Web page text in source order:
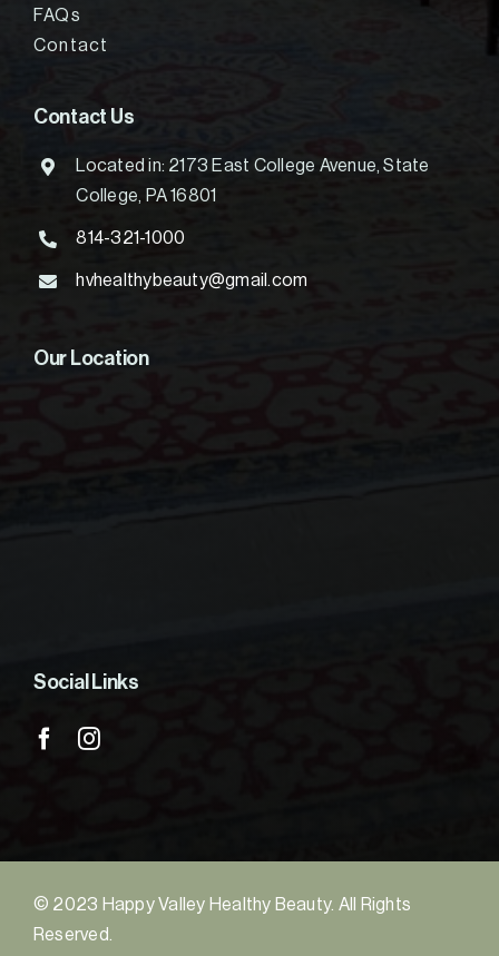
FAQs
Contact
Contact Us
Located in: 2173 East College Avenue, State
College, PA 16801
814-321-1000
hvhealthybeauty@gmail.com
Our Location
Social Links
© 2023 Happy Valley Healthy Beauty. All Rights
Reserved.